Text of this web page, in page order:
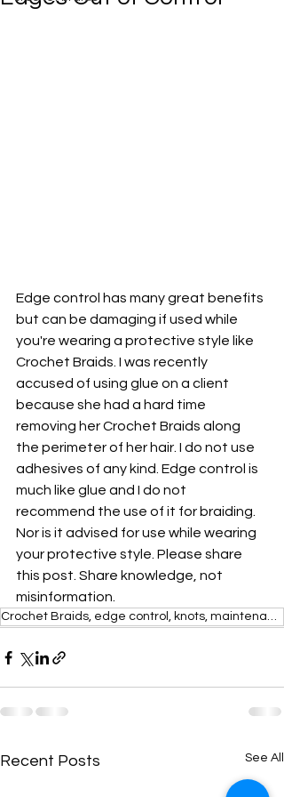
Edge control has many great benefits
but can be damaging if used while
you're wearing a protective style like
Crochet Braids. I was recently
accused of using glue on a client
because she had a hard time
removing her Crochet Braids along
the perimeter of her hair. I do not use
adhesives of any kind. Edge control is
much like glue and I do not
recommend the use of it for braiding.
Nor is it advised for use while wearing
your protective style. Please share
this post. Share knowledge, not
misinformation.
Crochet Braids, edge control, knots, maintenance,
Recent Posts See All